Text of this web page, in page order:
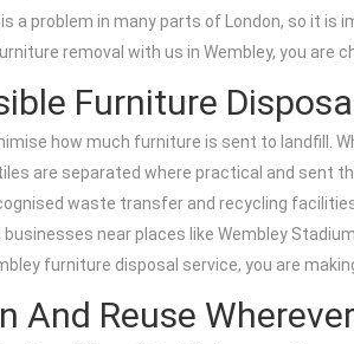
a problem in many parts of London, so it
removal with us in Wembley, you
Furniture
how much furniture is sent to landfill.
are separated where practical and sent
waste transfer and recycling
near places like Wembley
furniture disposal service, you are
And Reuse